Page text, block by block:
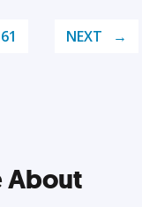
61 NEXT
About